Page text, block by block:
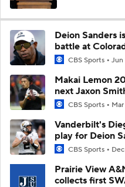
Deion Sanders
battle at
CBS Sports Jun
Makai Lemon
next Jaxon
CBS Sports
Vanderbilt's
play for Deion
CBS Sports
Prairie View
collects first